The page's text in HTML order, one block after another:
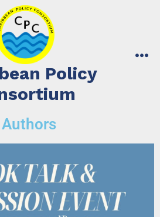
Policy
Authors